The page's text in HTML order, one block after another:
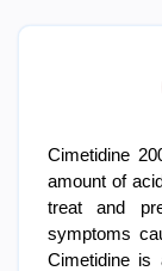
Cimetidine
amount of
treat and
symptoms
Cimetidine is